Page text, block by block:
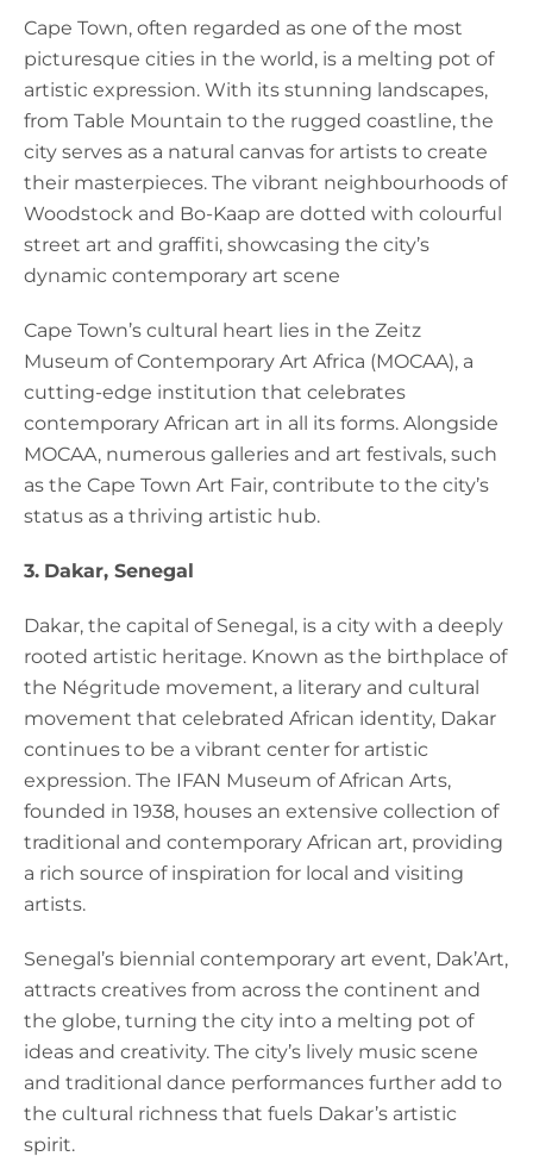
Cape Town, often regarded as one of the most
picturesque cities in the world, is a melting pot of
artistic expression. With its stunning landscapes,
from Table Mountain to the rugged coastline, the
city serves as a natural canvas for artists to create
their masterpieces. The vibrant neighbourhoods of
Woodstock and Bo-Kaap are dotted with colourful
street art and graffiti, showcasing the city’s
dynamic contemporary art scene
Cape Town’s cultural heart lies in the Zeitz
Museum of Contemporary Art Africa (MOCAA), a
cutting-edge institution that celebrates
contemporary African art in all its forms. Alongside
MOCAA, numerous galleries and art festivals, such
as the Cape Town Art Fair, contribute to the city’s
status as a thriving artistic hub.
3. Dakar, Senegal
Dakar, the capital of Senegal, is a city with a deeply
rooted artistic heritage. Known as the birthplace of
the Négritude movement, a literary and cultural
movement that celebrated African identity, Dakar
continues to be a vibrant center for artistic
expression. The IFAN Museum of African Arts,
founded in 1938, houses an extensive collection of
traditional and contemporary African art, providing
a rich source of inspiration for local and visiting
artists.
Senegal’s biennial contemporary art event, Dak’Art,
attracts creatives from across the continent and
the globe, turning the city into a melting pot of
ideas and creativity. The city’s lively music scene
and traditional dance performances further add to
the cultural richness that fuels Dakar’s artistic
spirit.